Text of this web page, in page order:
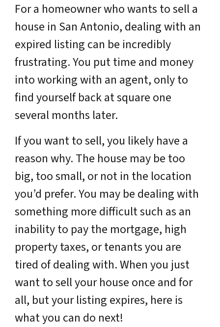
For a homeowner who wants to sell a
house in San Antonio, dealing with an
expired listing can be incredibly
frustrating. You put time and money
into working with an agent, only to
find yourself back at square one
several months later.
If you want to sell, you likely have a
reason why. The house may be too
big, too small, or not in the location
you’d prefer. You may be dealing with
something more difficult such as an
inability to pay the mortgage, high
property taxes, or tenants you are
tired of dealing with. When you just
want to sell your house once and for
all, but your listing expires, here is
what you can do next!